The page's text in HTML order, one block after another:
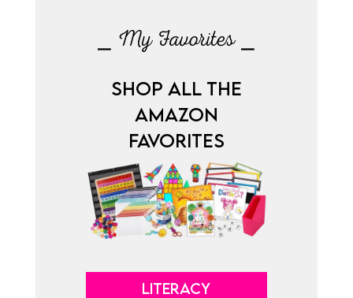
⎯ My Favorites ⎯
SHOP ALL THE
AMAZON
FAVORITES
LITERACY